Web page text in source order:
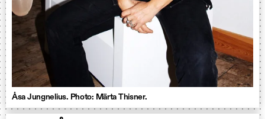
Åsa Jungnelius. Photo: Märta Thisner.